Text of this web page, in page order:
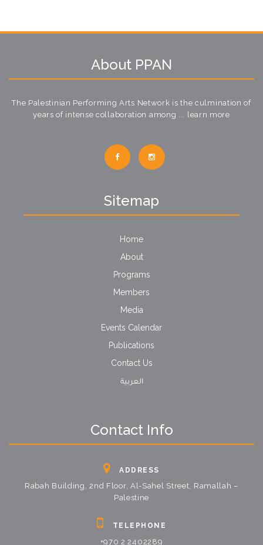
About PPAN
The Palestinian Performing Arts Network is the culmination of
years of intense collaboration among ... learn more
Sitemap
Home
About
Programs
Members
Media
Events Calendar
Publications
Contact Us
العربية
Contact Info
ADDRESS
Rabah Building, 2nd Floor, Al-Sahel Street, Ramallah –
Palestine
TELEPHONE
+970 2 2402289